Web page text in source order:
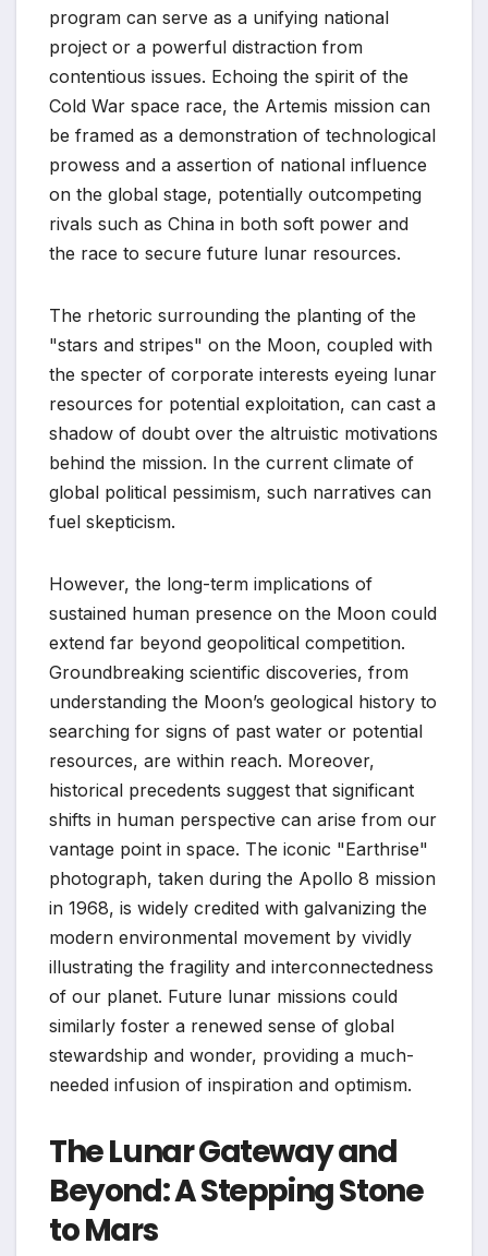
program can serve as a unifying national
project or a powerful distraction from
contentious issues. Echoing the spirit of the
Cold War space race, the Artemis mission can
be framed as a demonstration of technological
prowess and a assertion of national influence
on the global stage, potentially outcompeting
rivals such as China in both soft power and
the race to secure future lunar resources.
The rhetoric surrounding the planting of the
"stars and stripes" on the Moon, coupled with
the specter of corporate interests eyeing lunar
resources for potential exploitation, can cast a
shadow of doubt over the altruistic motivations
behind the mission. In the current climate of
global political pessimism, such narratives can
fuel skepticism.
However, the long-term implications of
sustained human presence on the Moon could
extend far beyond geopolitical competition.
Groundbreaking scientific discoveries, from
understanding the Moon’s geological history to
searching for signs of past water or potential
resources, are within reach. Moreover,
historical precedents suggest that significant
shifts in human perspective can arise from our
vantage point in space. The iconic "Earthrise"
photograph, taken during the Apollo 8 mission
in 1968, is widely credited with galvanizing the
modern environmental movement by vividly
illustrating the fragility and interconnectedness
of our planet. Future lunar missions could
similarly foster a renewed sense of global
stewardship and wonder, providing a much-
needed infusion of inspiration and optimism.
The Lunar Gateway and
Beyond: A Stepping Stone
to Mars